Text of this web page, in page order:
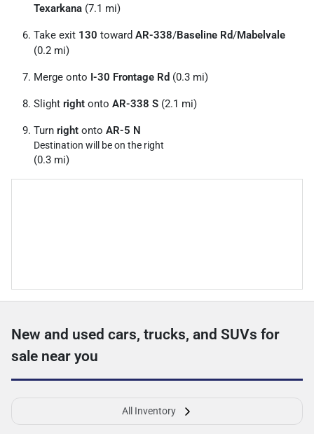
Texarkana (7.1 mi)
Take exit 130 toward AR-338/Baseline Rd/Mabelvale
(0.2 mi)
Merge onto I-30 Frontage Rd (0.3 mi)
Slight right onto AR-338 S (2.1 mi)
Turn right onto AR-5 N
Destination will be on the right
(0.3 mi)
New and used cars, trucks, and SUVs for
sale near you
All Inventory